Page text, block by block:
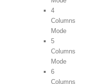
4
Columns
Mode
5
Columns
Mode
6
Columns